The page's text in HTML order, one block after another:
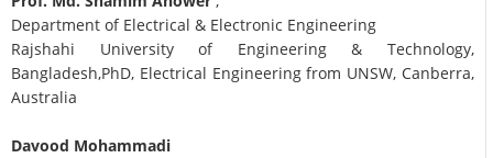
Department of Electrical & Electronic Engineering
Rajshahi University of Engineering & Technology,
Bangladesh,PhD, Electrical Engineering from UNSW, Canberra,
Australia
Davood Mohammadi